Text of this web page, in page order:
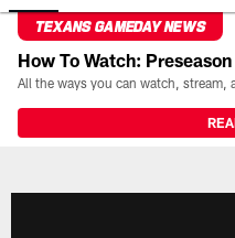
TEXANS GAMEDAY NEWS
How To Watch: